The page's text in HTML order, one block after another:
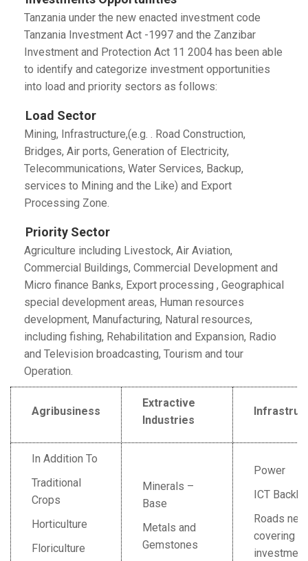
Tanzania under the new enacted investment code
Tanzania Investment Act -1997 and the Zanzibar
Investment and Protection Act 11 2004 has been able
to identify and categorize investment opportunities
into load and priority sectors as follows:
Load Sector
Mining, Infrastructure,(e.g. . Road Construction,
Bridges, Air ports, Generation of Electricity,
Telecommunications, Water Services, Backup,
services to Mining and the Like) and Export
Processing Zone.
Priority Sector
Agriculture including Livestock, Air Aviation,
Commercial Buildings, Commercial Development and
Micro finance Banks, Export processing , Geographical
special development areas, Human resources
development, Manufacturing, Natural resources,
including fishing, Rehabilitation and Expansion, Radio
and Television broadcasting, Tourism and tour
Operation.
Agribusiness
Extractive
Industries
In Addition To
Traditional
Crops
Horticulture
Floriculture
Minerals –
Base
Metals and
Gemstones
Power
ICT
Roads
covering
investment